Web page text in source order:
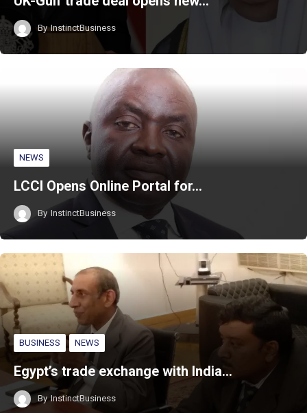
By InstinctBusiness
NEWS
LCCI Opens Online Portal for…
By InstinctBusiness
BUSINESS NEWS
Egypt’s trade exchange with India…
By InstinctBusiness